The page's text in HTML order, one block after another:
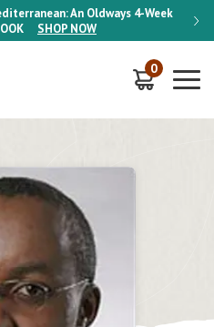
An Oldways 4-Week
SHOP NOW
ON
0